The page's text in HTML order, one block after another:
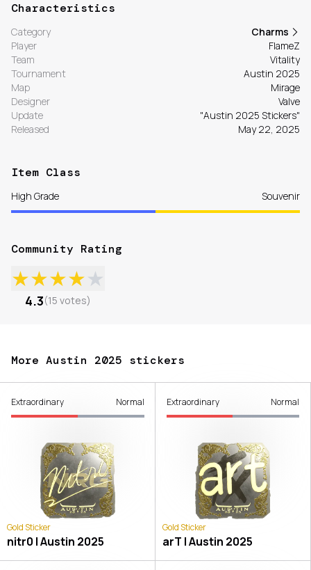
Characteristics
Category
Charms
Player
FlameZ
Team
Vitality
Tournament
Austin 2025
Map
Mirage
Designer
Valve
Update
"Austin 2025 Stickers"
Released
May 22, 2025
Item Class
High Grade Souvenir
Community Rating
★★★★★
4.3(15 votes)
More Austin 2025 stickers
Extraordinary Normal
Gold Sticker
nitr0 | Austin 2025
Extraordinary Normal
Gold Sticker
arT | Austin 2025